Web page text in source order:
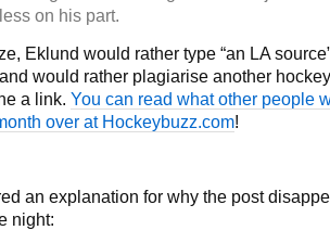
on his part.
Eklund would rather type “an LA
would rather plagiarise another
a link. You can read what other people
over at Hockeybuzz.com!
an explanation for why the post
night: